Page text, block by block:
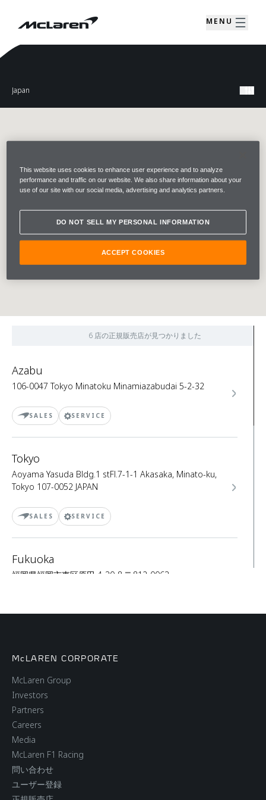
MENU
6 店の正規販売店が見つかりました
Azabu
106-0047 Tokyo Minatoku Minamiazabudai 5-2-32
SALES SERVICE
Tokyo
Aoyama Yasuda Bldg.1 stFl.7-1-1 Akasaka, Minato-ku,
Tokyo 107-0052 JAPAN
SALES SERVICE
Fukuoka
福岡県福岡市東区原田 4-30-8 〒812-0063
5 Chome-27-14 Sakae, Naka Ward, Nagoya, Aichi
460-0008
Osaka
3-5-12 Kitakuhoji-cho, Chuo-ku, Osaka City, Osaka
Prefecture #541-0057
McLAREN CORPORATE
McLaren Group
Investors
Partners
Careers
Media
McLaren F1 Racing
問い合わせ
ユーザー登録
This website uses cookies to enhance user experience and to analyze
performance and traffic on our website. We also share information about your
use of our site with our social media, advertising and analytics partners.
DO NOT SELL MY PERSONAL INFORMATION
ACCEPT COOKIES